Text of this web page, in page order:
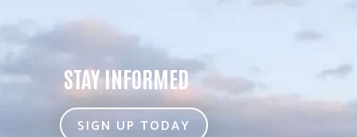
STAY INFORMED
SIGN UP TODAY